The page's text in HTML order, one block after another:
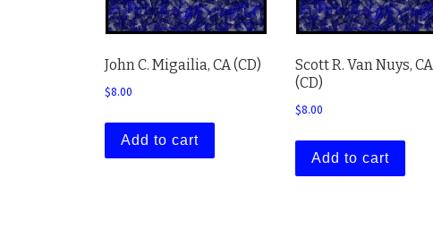
John C. Migailia, CA (CD)
$8.00
Add to cart
Scott R. Van Nuys, CA
(CD)
$8.00
Add to cart